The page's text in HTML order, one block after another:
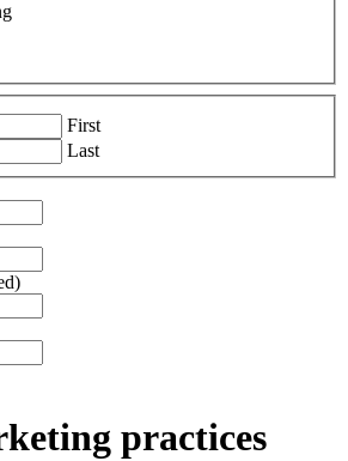
First
Last
practices